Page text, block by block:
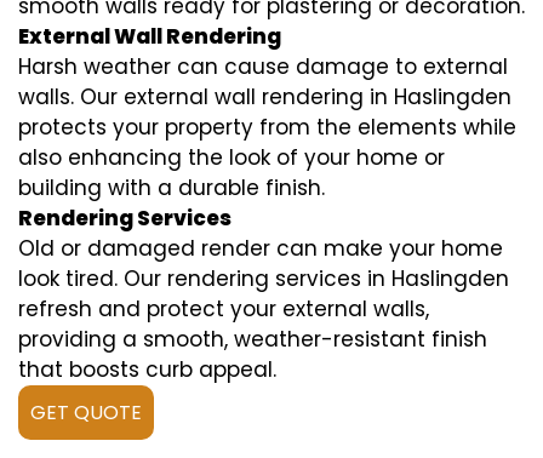
smooth walls ready for plastering or decoration.
External Wall Rendering
Harsh weather can cause damage to external
walls. Our external wall rendering in Haslingden
protects your property from the elements while
also enhancing the look of your home or
building with a durable finish.
Rendering Services
Old or damaged render can make your home
look tired. Our rendering services in Haslingden
refresh and protect your external walls,
providing a smooth, weather-resistant finish
that boosts curb appeal.
GET QUOTE